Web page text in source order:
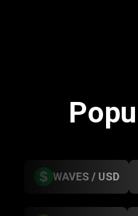
WAVES / USD